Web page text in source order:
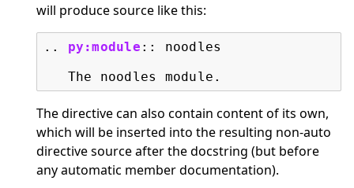
will produce source like this:
.. py:module ::
noodles
The directive can also contain content of its own,
which will be inserted into the resulting non-auto
directive source after the docstring (but before
any automatic member documentation).